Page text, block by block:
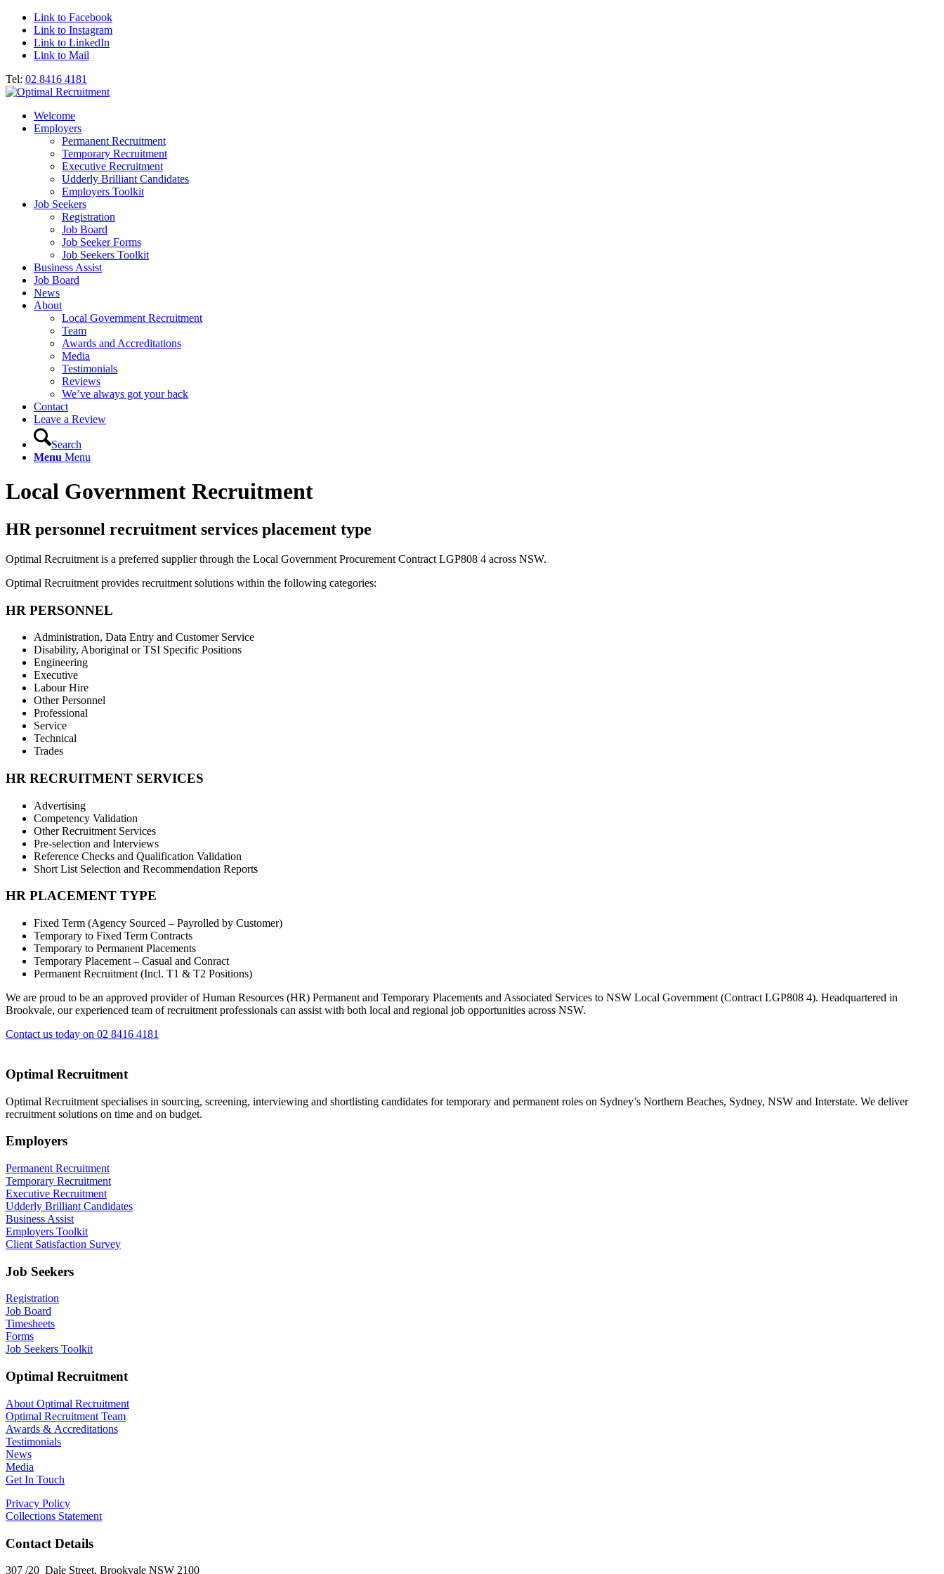
Link to Facebook
Link to Instagram
Link to LinkedIn
Link to Mail
Tel: 02 8416 4181
Welcome
Employers
Permanent Recruitment
Temporary Recruitment
Executive Recruitment
Udderly Brilliant Candidates
Employers Toolkit
Job Seekers
Registration
Job Board
Job Seeker Forms
Job Seekers Toolkit
Business Assist
Job Board
News
About
Local Government Recruitment
Team
Awards and Accreditations
Media
Testimonials
Reviews
We’ve always got your back
Contact
Leave a Review
Search
Menu Menu
Local Government Recruitment
HR personnel recruitment services placement type
Optimal Recruitment is a preferred supplier through the Local Government Procurement Contract LGP808 4 across NSW.
Optimal Recruitment provides recruitment solutions within the following categories:
HR PERSONNEL
Administration, Data Entry and Customer Service
Disability, Aboriginal or TSI Specific Positions
Engineering
Executive
Labour Hire
Other Personnel
Professional
Service
Technical
Trades
HR RECRUITMENT SERVICES
Advertising
Competency Validation
Other Recruitment Services
Pre-selection and Interviews
Reference Checks and Qualification Validation
Short List Selection and Recommendation Reports
HR PLACEMENT TYPE
Fixed Term (Agency Sourced – Payrolled by Customer)
Temporary to Fixed Term Contracts
Temporary to Permanent Placements
Temporary Placement – Casual and Conract
Permanent Recruitment (Incl. T1 & T2 Positions)
We are proud to be an approved provider of Human Resources (HR) Permanent and Temporary Placements and Associated Services to NSW Local Government (Contract LGP808 4). Headquartered in
Brookvale, our experienced team of recruitment professionals can assist with both local and regional job opportunities across NSW.
Contact us today on 02 8416 4181
Optimal Recruitment
Optimal Recruitment specialises in sourcing, screening, interviewing and shortlisting candidates for temporary and permanent roles on Sydney’s Northern Beaches, Sydney, NSW and Interstate. We deliver
recruitment solutions on time and on budget.
Employers
Permanent Recruitment
Temporary Recruitment
Executive Recruitment
Udderly Brilliant Candidates
Business Assist
Employers Toolkit
Client Satisfaction Survey
Job Seekers
Registration
Job Board
Timesheets
Forms
Job Seekers Toolkit
Optimal Recruitment
About Optimal Recruitment
Optimal Recruitment Team
Awards & Accreditations
Testimonials
News
Media
Get In Touch
Privacy Policy
Collections Statement
Contact Details
307 /20 Dale Street, Brookvale NSW 2100